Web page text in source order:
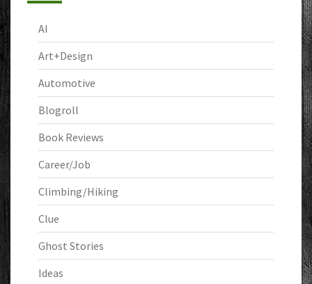
AI
Art+Design
Automotive
Blogroll
Book Reviews
Career/Job
Climbing/Hiking
Clue
Ghost Stories
Ideas